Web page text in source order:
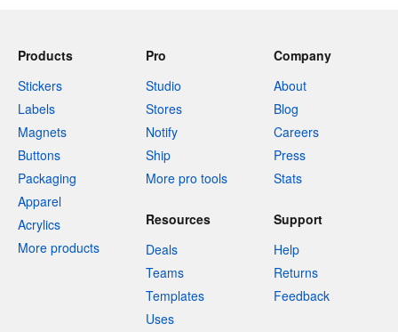
Products
Stickers
Labels
Magnets
Buttons
Packaging
Apparel
Acrylics
More products
Pro
Studio
Stores
Notify
Ship
More pro tools
Company
About
Blog
Careers
Press
Stats
Resources
Deals
Teams
Templates
Uses
Support
Help
Returns
Feedback